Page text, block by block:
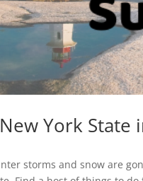
York State
storms and snow are